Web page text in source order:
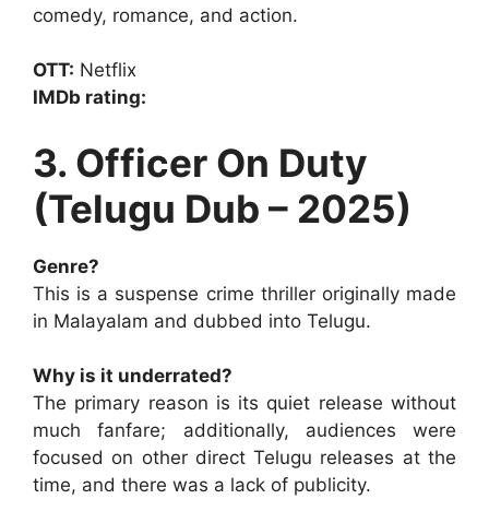
comedy, romance, and action.
OTT: Netflix
IMDb rating:
3. Officer On Duty
(Telugu Dub – 2025)
Genre?
This is a suspense crime thriller originally made
in Malayalam and dubbed into Telugu.
Why is it underrated?
The primary reason is its quiet release without
much fanfare; additionally, audiences were
focused on other direct Telugu releases at the
time, and there was a lack of publicity.